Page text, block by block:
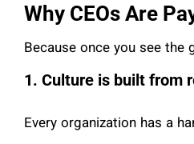
Why CEOs Are
Because once you see the
1. Culture is built from
Every organization has a